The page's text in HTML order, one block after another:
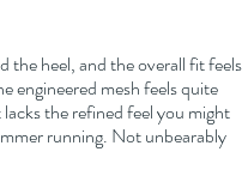
the heel, and the overall fit feels
engineered mesh feels quite
the refined feel you might
running. Not unbearably